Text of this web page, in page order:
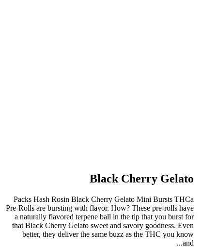
Black Cherry Gelato
Packs Hash Rosin Black Cherry Gelato Mini Bursts THCa
Pre-Rolls are bursting with flavor. How? These pre-rolls have
a naturally flavored terpene ball in the tip that you burst for
that Black Cherry Gelato sweet and savory goodness. Even
better, they deliver the same buzz as the THC you know
and...